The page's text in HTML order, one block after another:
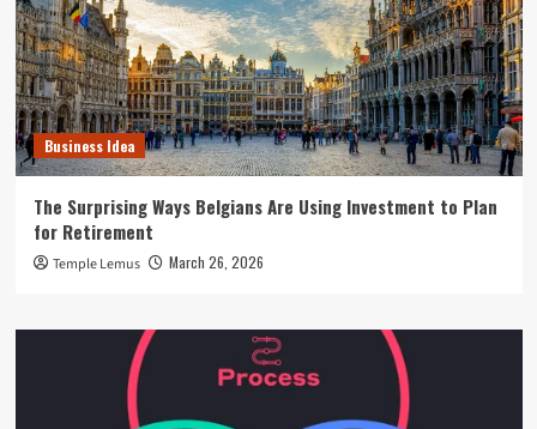
Business Idea
The Surprising Ways Belgians Are Using Investment to Plan
for Retirement
Temple Lemus March 26, 2026